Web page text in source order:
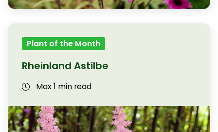
Plant of the Month
Rheinland Astilbe
Max 1 min read